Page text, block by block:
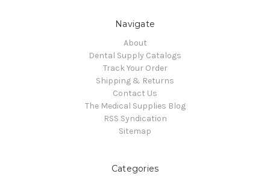
Navigate
About
Dental Supply Catalogs
Track Your Order
Shipping & Returns
Contact Us
The Medical Supplies Blog
RSS Syndication
Sitemap
Categories